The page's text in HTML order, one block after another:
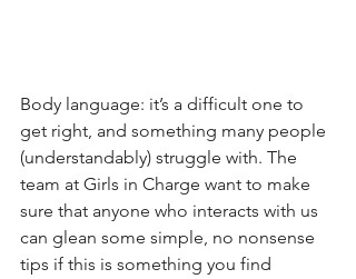
Body language: it’s a difficult one to
get right, and something many people
(understandably) struggle with. The
team at Girls in Charge want to make
sure that anyone who interacts with us
can glean some simple, no nonsense
tips if this is something you find